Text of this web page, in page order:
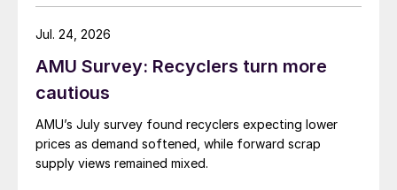
amid elevated freight rates and European caution,
while Turkish HR coil export prices came under
AMU Survey: Recyclers turn more
cautious
AMU’s July survey found recyclers expecting lower
prices as demand softened, while forward scrap
supply views remained mixed.
Jul. 24, 2026